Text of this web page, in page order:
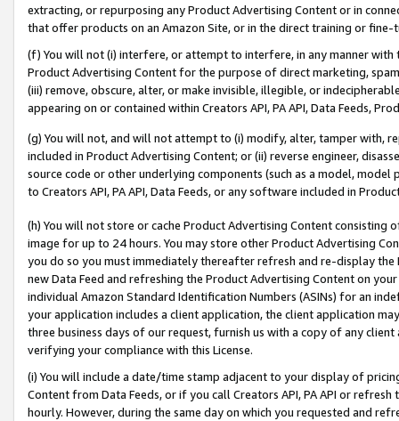
extracting, or repurposing any Product Advertising Content or in
that offer products on an Amazon Site, or in the direct training or
(f) You will not (i) interfere, or attempt to interfere, in any manner
Product Advertising Content for the purpose of direct marketing,
(iii) remove, obscure, alter, or make invisible, illegible, or
appearing on or contained within Creators API, PA API, Data Feeds,
(g) You will not, and will not attempt to (i) modify, alter, tamper with,
included in Product Advertising Content; or (ii) reverse engineer,
source code or other underlying components (such as a model,
to Creators API, PA API, Data Feeds, or any software included in
(h) You will not store or cache Product Advertising Content
image for up to 24 hours. You may store other Product Advertising
you do so you must immediately thereafter refresh and re-display the
new Data Feed and refreshing the Product Advertising Content on
individual Amazon Standard Identification Numbers (ASINs) for an
your application includes a client application, the client application
three business days of our request, furnish us with a copy of any
verifying your compliance with this License.
(i) You will include a date/time stamp adjacent to your display of
Content from Data Feeds, or if you call Creators API, PA API or
hourly. However, during the same day on which you requested and